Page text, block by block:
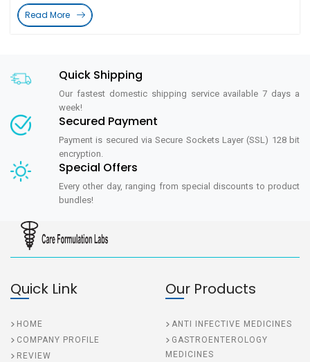
Read More
Quick Shipping
Our fastest domestic shipping service available 7 days a
week!
Secured Payment
Payment is secured via Secure Sockets Layer (SSL) 128 bit
encryption.
Special Offers
Every other day, ranging from special discounts to product
bundles!
Quick Link
HOME
COMPANY PROFILE
REVIEW
Our Products
ANTI INFECTIVE MEDICINES
GASTROENTEROLOGY
MEDICINES